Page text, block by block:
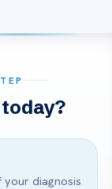
diagnosis